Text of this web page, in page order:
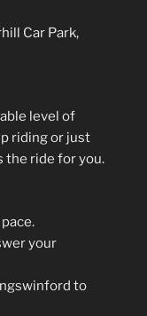
Car Park,
level of
riding or just
the ride for you.
your
to